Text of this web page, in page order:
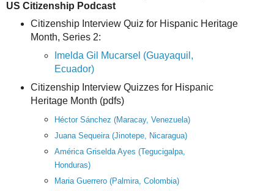
US Citizenship Podcast
Citizenship Interview Quiz for Hispanic Heritage
Month, Series 2:
Imelda Gil Mucarsel (Guayaquil,
Ecuador)
Citizenship Interview Quizzes for Hispanic
Heritage Month (pdfs)
Héctor Sánchez (Maracay, Venezuela)
Juana Sequeira (Jinotepe, Nicaragua)
América Griselda Ayes (Tegucigalpa,
Honduras)
Maria Guerrero (Palmira, Colombia)